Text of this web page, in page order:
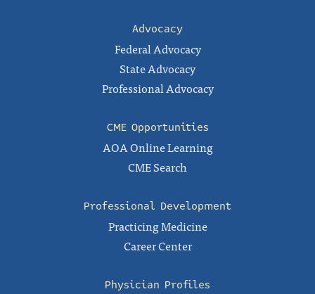
Advocacy
Federal Advocacy
State Advocacy
Professional Advocacy
CME Opportunities
AOA Online Learning
CME Search
Professional Development
Practicing Medicine
Career Center
Physician Profiles